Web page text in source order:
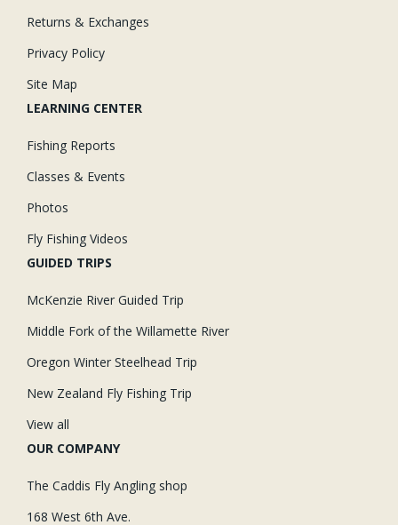
Returns & Exchanges
Privacy Policy
Site Map
LEARNING CENTER
Fishing Reports
Classes & Events
Photos
Fly Fishing Videos
GUIDED TRIPS
McKenzie River Guided Trip
Middle Fork of the Willamette River
Oregon Winter Steelhead Trip
New Zealand Fly Fishing Trip
View all
OUR COMPANY
The Caddis Fly Angling shop
168 West 6th Ave.